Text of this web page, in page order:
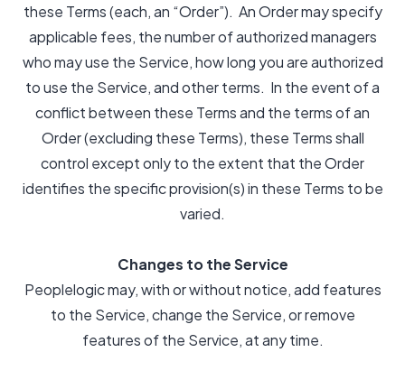
these Terms (each, an “Order”). An Order may specify
applicable fees, the number of authorized managers
who may use the Service, how long you are authorized
to use the Service, and other terms. In the event of a
conflict between these Terms and the terms of an
Order (excluding these Terms), these Terms shall
control except only to the extent that the Order
identifies the specific provision(s) in these Terms to be
varied.
Changes to the Service
Peoplelogic may, with or without notice, add features
to the Service, change the Service, or remove
features of the Service, at any time.